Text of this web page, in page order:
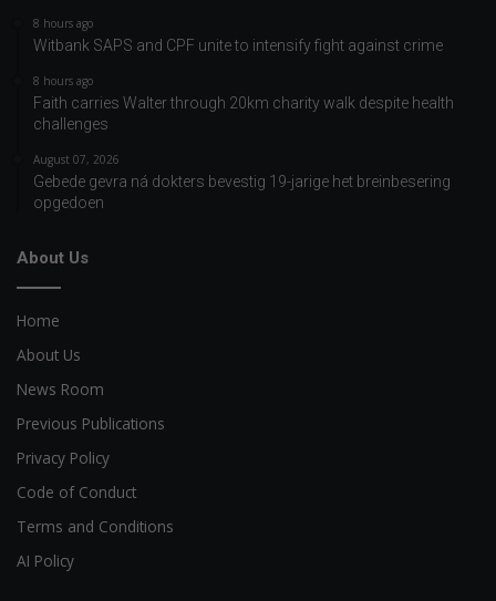
8 hours ago
Witbank SAPS and CPF unite to intensify fight against crime
8 hours ago
Faith carries Walter through 20km charity walk despite health
challenges
August 07, 2026
Gebede gevra ná dokters bevestig 19-jarige het breinbesering
opgedoen
About Us
Home
About Us
News Room
Previous Publications
Privacy Policy
Code of Conduct
Terms and Conditions
AI Policy